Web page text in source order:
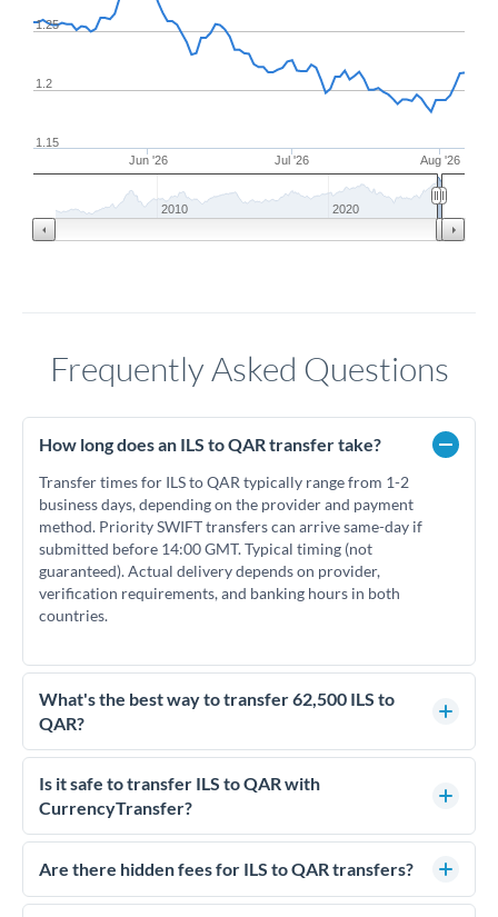
Jun '26 Jul '26 Aug '26
1.2
1.25
1.15
2010 2020
Frequently Asked Questions
How long does an ILS to QAR transfer take?
Transfer times for ILS to QAR typically range from 1-2
business days, depending on the provider and payment
method. Priority SWIFT transfers can arrive same-day if
submitted before 14:00 GMT. Typical timing (not
guaranteed). Actual delivery depends on provider,
verification requirements, and banking hours in both
countries.
What's the best way to transfer 62,500 ILS to
QAR?
For transfers of 62,500 ILS, comparing exchange rates is
essential as rate differences can significantly impact how
much QAR you receive. CurrencyTransfer connects you with
competitive rates, often better than high-street banks.
Is it safe to transfer ILS to QAR with
CurrencyTransfer?
Yes. CurrencyTransfer coordinates transfers through FCA-
regulated payment partners. Your funds are held in
We've facilitated over £5 billion in transfers since 2014, with
Are there hidden fees for ILS to QAR transfers?
No hidden fees. You'll see all fees and the exact exchange rate